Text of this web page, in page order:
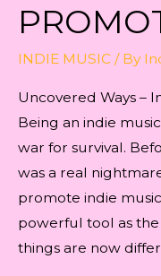
INDIE MUSIC / By
Uncovered Ways –
Being an indie
war for survival.
was a real
promote indie
powerful tool as
things are now